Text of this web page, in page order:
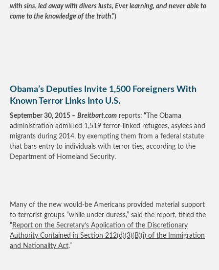
with sins, led away with divers lusts, Ever learning, and never able to
come to the knowledge of the truth.”)
Obama’s Deputies Invite 1,500 Foreigners With
Known Terror Links Into U.S.
September 30, 2015 – Breitbart.com reports: “ The Obama
administration admitted 1,519 terror-linked refugees, asylees and
migrants during 2014, by exempting them from a federal statute
that bars entry to individuals with terror ties, according to the
Department of Homeland Security.
Many of the new would-be Americans provided material support
to terrorist groups “while under duress,” said the report, titled the
“ Report on the Secretary’s Application of the Discretionary
Authority Contained in Section 212(d)(3)(B)(i) of the Immigration
and Nationality Act.”